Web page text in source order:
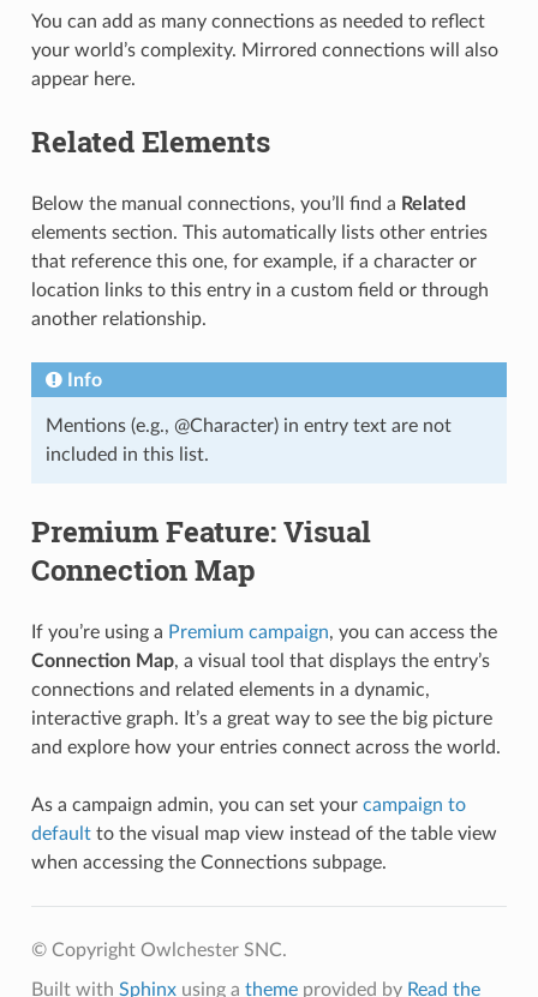
You can add as many connections as needed to reflect
your world’s complexity. Mirrored connections will also
appear here.
Related Elements
Below the manual connections, you’ll find a Related
elements section. This automatically lists other entries
that reference this one, for example, if a character or
location links to this entry in a custom field or through
another relationship.
Info
Mentions (e.g., @Character) in entry text are not
included in this list.
Premium Feature: Visual
Connection Map
If you’re using a Premium campaign, you can access the
Connection Map, a visual tool that displays the entry’s
connections and related elements in a dynamic,
interactive graph. It’s a great way to see the big picture
and explore how your entries connect across the world.
As a campaign admin, you can set your campaign to
defaultto the visual map view instead of the table view
when accessing the Connections subpage.
© Copyright Owlchester SNC.
Built with Sphinxusing a themeprovided by Read the